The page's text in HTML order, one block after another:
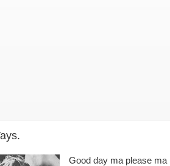
Good day ma please ma